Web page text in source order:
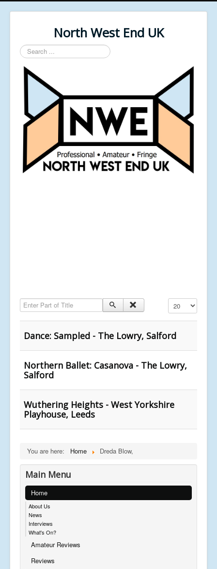
North West End UK
Search
...
Enter Part of Title Display #
Dance: Sampled - The Lowry, Salford
Northern Ballet: Casanova - The Lowry,
Salford
Wuthering Heights - West Yorkshire
Playhouse, Leeds
You are here: Home Dreda Blow,
Main Menu
Home
About Us
News
Interviews
What's On?
Amateur Reviews
Reviews